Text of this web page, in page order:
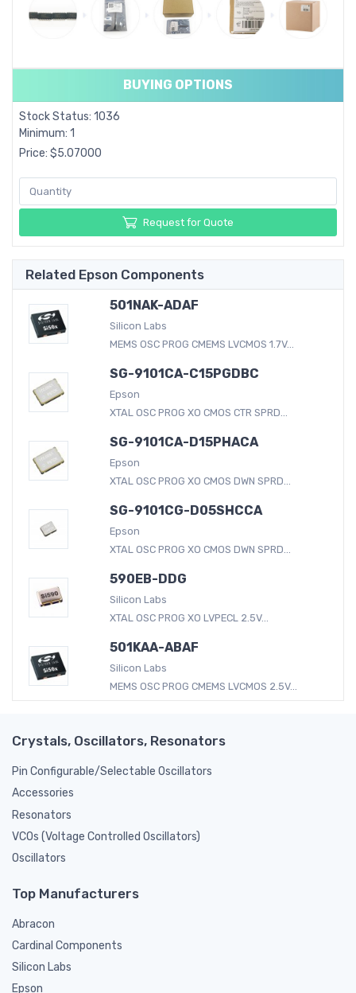
BUYING OPTIONS
Stock Status: 1036
Minimum: 1
Price: $5.07000
Request for Quote
Related Epson Components
501NAK-ADAF
Silicon Labs
MEMS OSC PROG CMEMS LVCMOS 1.7V...
SG-9101CA-C15PGDBC
Epson
XTAL OSC PROG XO CMOS CTR SPRD...
SG-9101CA-D15PHACA
Epson
XTAL OSC PROG XO CMOS DWN SPRD...
SG-9101CG-D05SHCCA
Epson
XTAL OSC PROG XO CMOS DWN SPRD...
590EB-DDG
Silicon Labs
XTAL OSC PROG XO LVPECL 2.5V...
501KAA-ABAF
Silicon Labs
MEMS OSC PROG CMEMS LVCMOS 2.5V...
Crystals, Oscillators, Resonators
Pin Configurable/Selectable Oscillators
Accessories
Resonators
VCOs (Voltage Controlled Oscillators)
Oscillators
Top Manufacturers
Abracon
Cardinal Components
Silicon Labs
Epson